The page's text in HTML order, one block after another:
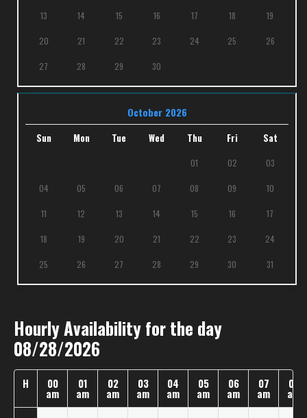
13 14 15 16 17 18 19
20 21 22 23 24 25 26
27 28 29 30
October 2026
Sun Mon Tue Wed Thu Fri Sat
01 02 03
04 05 06 07 08 09 10
11 12 13 14 15 16 17
18 19 20 21 22 23 24
25 26 27 28 29 30 31
Hourly Availability for the day
08/28/2026
H 00
am
01
am
02
am
03
am
04
am
05
am
06
am
07
am
08
am